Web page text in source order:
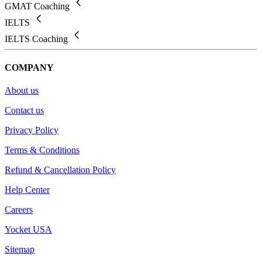
GMAT Coaching
IELTS
IELTS Coaching
COMPANY
About us
Contact us
Privacy Policy
Terms & Conditions
Refund & Cancellation Policy
Help Center
Careers
Yocket USA
Sitemap